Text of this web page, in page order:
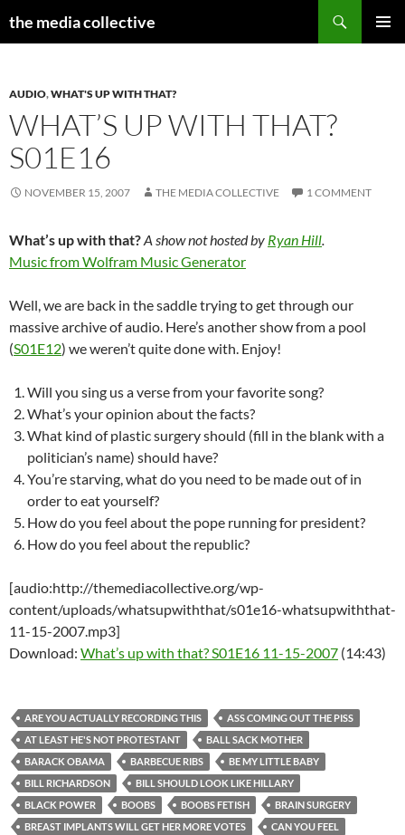
the media collective
AUDIO,WHAT'S UP WITH THAT?
WHAT’S UP WITH THAT?
S01E16
NOVEMBER 15, 2007 THE MEDIA COLLECTIVE 1 COMMENT
What’s up with that?A show not hosted by Ryan Hill.
Music from Wolfram Music Generator
Well, we are back in the saddle trying to get through our
massive archive of audio. Here’s another show from a pool
(S01E12) we weren’t quite done with. Enjoy!
Will you sing us a verse from your favorite song?
What’s your opinion about the facts?
What kind of plastic surgery should (fill in the blank with a
politician’s name) should have?
You’re starving, what do you need to be made out of in
order to eat yourself?
How do you feel about the pope running for president?
How do you feel about the republic?
[audio:http://themediacollective.org/wp-
content/uploads/whatsupwiththat/s01e16-whatsupwiththat-
11-15-2007.mp3]
Download: What’s up with that? S01E16 11-15-2007 (14:43)
ARE YOU ACTUALLY RECORDING THIS
ASS COMING OUT THE PISS
AT LEAST HE'S NOT PROTESTANT
BALL SACK MOTHER
BARACK OBAMA
BARBECUE RIBS
BE MY LITTLE BABY
BILL RICHARDSON
BILL SHOULD LOOK LIKE HILLARY
BLACK POWER
BOOBS BOOBS FETISH
BRAIN SURGERY
BREAST IMPLANTS WILL GET HER MORE VOTES
CAN YOU FEEL